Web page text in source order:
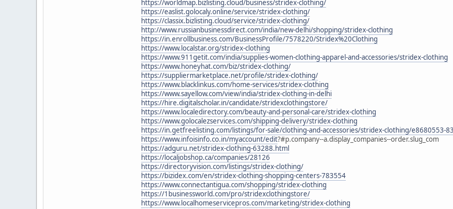
https://worldmap.bizlisting.cloud/business/stridex-clothing/
https://easlist.golocaly.online/service/stridex-clothing/
https://classix.bizlisting.cloud/service/stridex-clothing/
http://www.russianbusinessdirect.com/india/new-delhi/shopping/stridex-clothing
https://in.enrollbusiness.com/BusinessProfile/7578220/Stridex%20Clothing
https://www.localstar.org/stridex-clothing
https://www.911getit.com/india/supplies-women-clothing-apparel-and-accessories/stridex-clothing
https://www.honeyhat.com/biz/stridex-clothing/
https://suppliermarketplace.net/profile/stridex-clothing/
https://www.blacklinkus.com/home-services/stridex-clothing
https://www.sayellow.com/view/india/stridex-clothing-in-delhi
https://hire.digitalscholar.in/candidate/stridexclothingstore/
https://www.localedirectory.com/beauty-and-personal-care/stridex-clothing
https://www.golocalezservices.com/shipping-delivery/stridex-clothing
https://in.getfreelisting.com/listings/for-sale/clothing-and-accessories/stridex-clothing/e8680553-
https://www.infoisinfo.co.in/myaccount/edit?#p.company--a.display_companies--order.slug_com
https://adguru.net/stridex-clothing-63288.html
https://localjobshop.ca/companies/28126
https://directoryvision.com/listings/stridex-clothing/
https://bizidex.com/en/stridex-clothing-shopping-centers-783554
https://www.connectantigua.com/shopping/stridex-clothing
https://1businessworld.com/pro/stridexclothingstore/
https://www.localhomeservicepros.com/marketing/stridex-clothing